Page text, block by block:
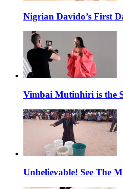
Nigrian Davido’s First
Vimbai Mutinhiri is the
Unbelievable! See The